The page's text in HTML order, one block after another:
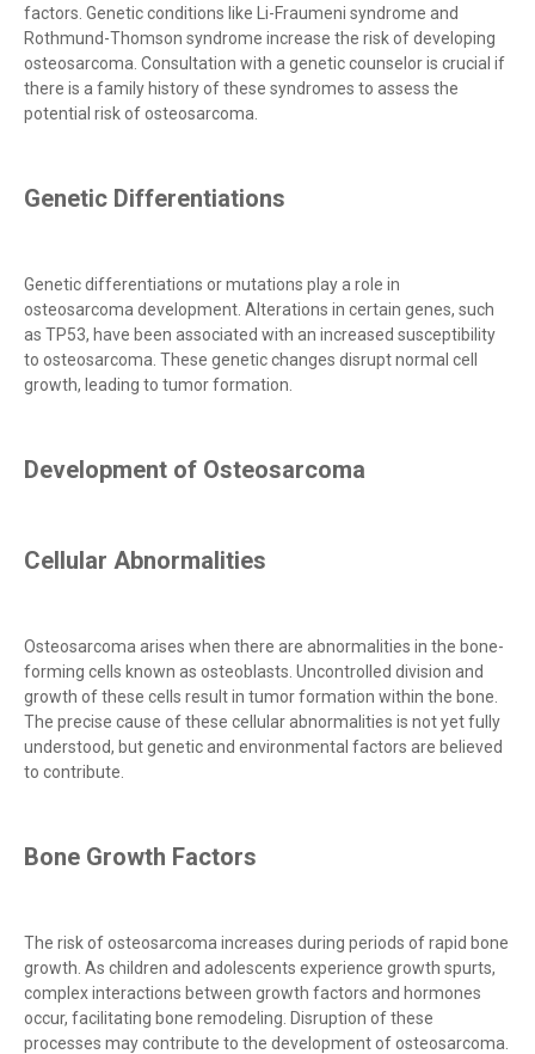
factors. Genetic conditions like Li-Fraumeni syndrome and
Rothmund-Thomson syndrome increase the risk of developing
osteosarcoma. Consultation with a genetic counselor is crucial if
there is a family history of these syndromes to assess the
potential risk of osteosarcoma.
Genetic Differentiations
Genetic differentiations or mutations play a role in
osteosarcoma development. Alterations in certain genes, such
as TP53, have been associated with an increased susceptibility
to osteosarcoma. These genetic changes disrupt normal cell
growth, leading to tumor formation.
Development of Osteosarcoma
Cellular Abnormalities
Osteosarcoma arises when there are abnormalities in the bone-
forming cells known as osteoblasts. Uncontrolled division and
growth of these cells result in tumor formation within the bone.
The precise cause of these cellular abnormalities is not yet fully
understood, but genetic and environmental factors are believed
to contribute.
Bone Growth Factors
The risk of osteosarcoma increases during periods of rapid bone
growth. As children and adolescents experience growth spurts,
complex interactions between growth factors and hormones
occur, facilitating bone remodeling. Disruption of these
processes may contribute to the development of osteosarcoma.